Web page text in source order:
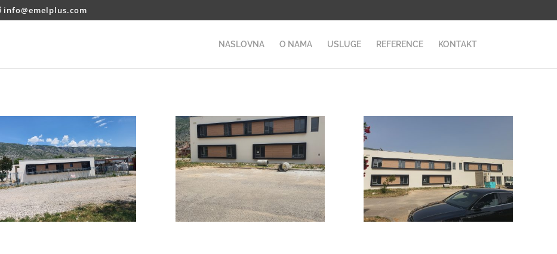
info@emelplus.com
NASLOVNA O NAMA USLUGE REFERENCE KONTAKT